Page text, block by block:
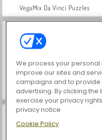
VegaMix Da Vinci Puzzles
Hidden Object: Street of Secrets
We process your
improve our sites and
campaigns and to
advertising. By clicking
exercise your privacy
privacy notice
Cookie Policy